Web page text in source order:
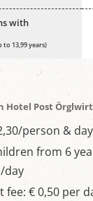
with
13,99 years)
Hotel Post
person & day
from 6
day
fee: € 0,50 per